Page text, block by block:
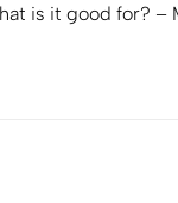
is it good for? –